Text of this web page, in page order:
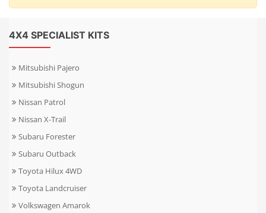
4X4 SPECIALIST KITS
Mitsubishi Pajero
Mitsubishi Shogun
Nissan Patrol
Nissan X-Trail
Subaru Forester
Subaru Outback
Toyota Hilux 4WD
Toyota Landcruiser
Volkswagen Amarok